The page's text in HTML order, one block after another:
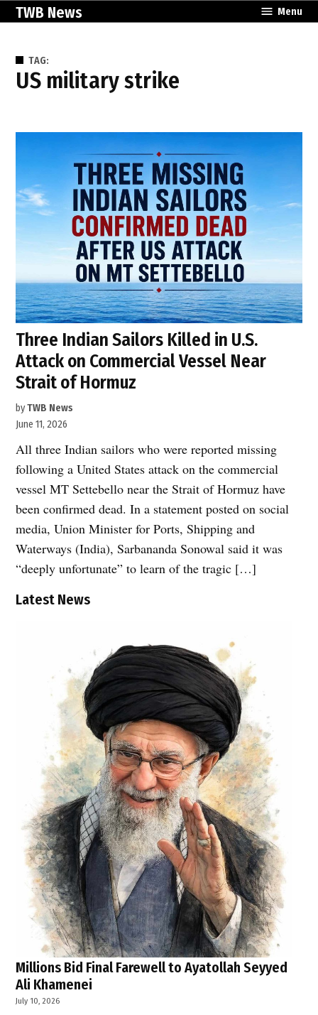
SkipTWB News Menu
TAG:
US military strike
Three Indian Sailors Killed in U.S.
Attack on Commercial Vessel Near
Strait of Hormuz
byTWB News
June 11, 2026
All three Indian sailors who were reported missing
following a United States attack on the commercial
vessel MT Settebello near the Strait of Hormuz have
been confirmed dead. In a statement posted on social
media, Union Minister for Ports, Shipping and
Waterways (India), Sarbananda Sonowal said it was
“deeply unfortunate” to learn of the tragic […]
Latest News
Millions Bid Final Farewell to Ayatollah Seyyed
Ali Khamenei
July 10, 2026